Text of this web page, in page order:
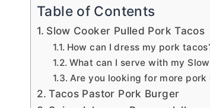
Table of Contents
Slow Cooker Pulled Pork Tacos
How can I dress my pork
What can I serve with my
Are you looking for more pork
Tacos Pastor Pork Burger